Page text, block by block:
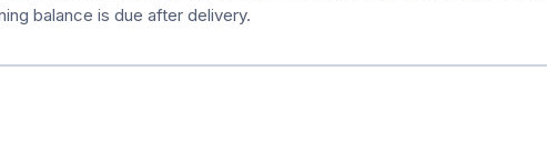
balance is due after delivery.